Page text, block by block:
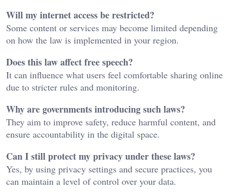
Will my internet access be restricted?
Some content or services may become limited depending
on how the law is implemented in your region.
Does this law affect free speech?
It can influence what users feel comfortable sharing online
due to stricter rules and monitoring.
Why are governments introducing such laws?
They aim to improve safety, reduce harmful content, and
ensure accountability in the digital space.
Can I still protect my privacy under these laws?
Yes, by using privacy settings and secure practices, you
can maintain a level of control over your data.